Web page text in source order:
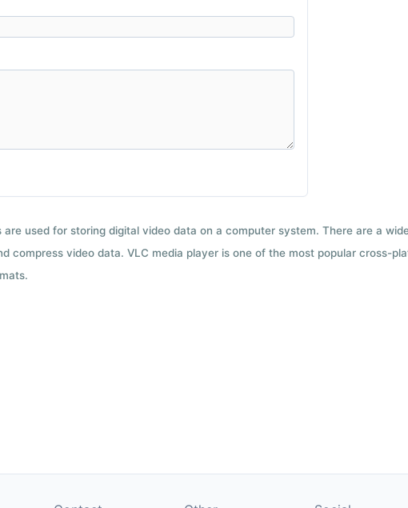
are used for storing digital video data on a computer system. There are a
compress video data. VLC media player is one of the most popular cross-